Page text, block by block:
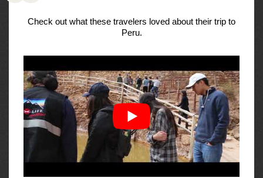
Check out what these travelers loved about their trip to
Peru.